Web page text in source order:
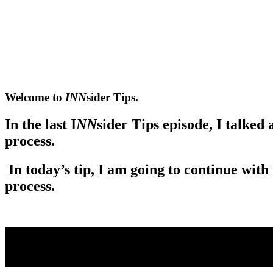
Welcome to INNsider Tips.
In the last INNsider Tips episode, I
process.
In today’s tip, I am going to continue
process.